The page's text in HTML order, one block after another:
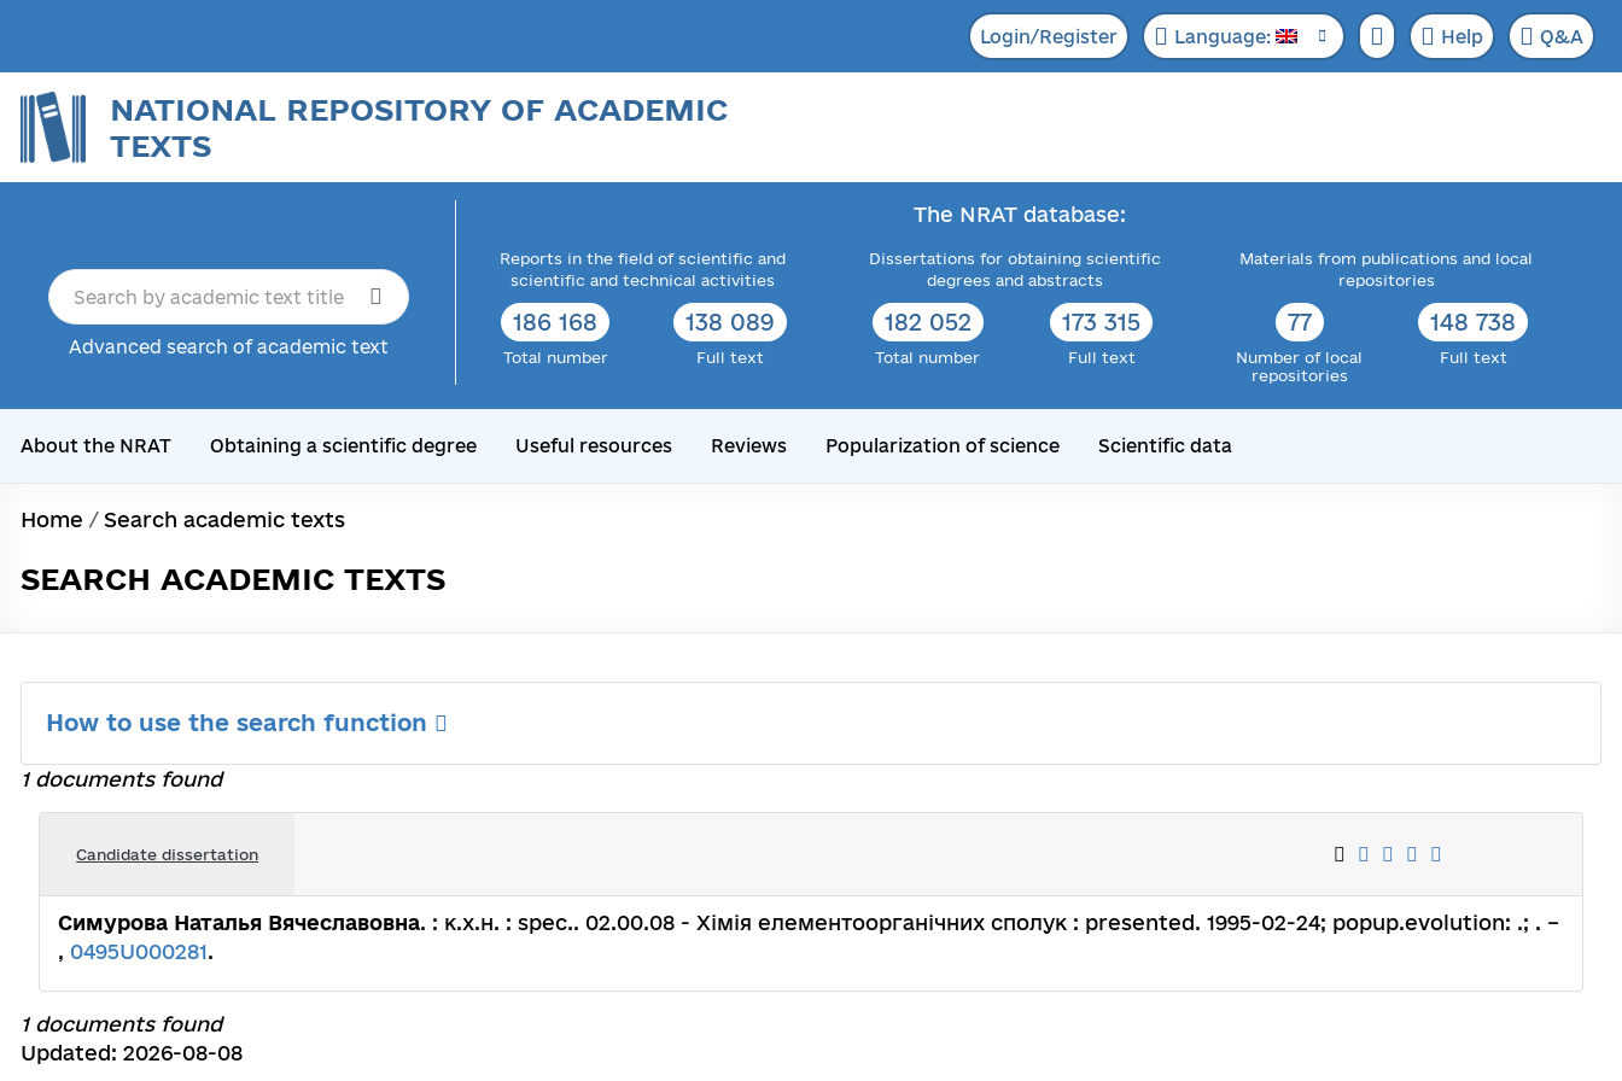
Login/Register Language: Help Q&A
NATIONAL REPOSITORY OF ACADEMIC
TEXTS
Advanced search of academic text
The NRAT database:
Reports in the field of scientific and
scientific and technical activities
186 168
Total number
138 089
Full text
Dissertations for obtaining scientific
degrees and abstracts
182 052
Total number
173 315
Full text
Materials from publications and local
repositories
77
Number of local
repositories
148 738
Full text
About the NRAT Obtaining a scientific degree Useful resources Reviews Popularization of science Scientific data
Home / Search academic texts
SEARCH ACADEMIC TEXTS
How to use the search function
1 documents found
Candidate dissertation
Симурова Наталья Вячеславовна. : к.х.н. : spec.. 02.00.08 - Хімія елементоорганічних сполук : presented. 1995-02-24; popup.evolution: .; . –
, 0495U000281.
1 documents found
Updated: 2026-08-08